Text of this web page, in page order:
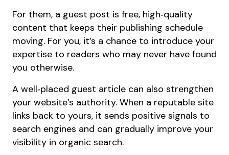
For them, a guest post is free, high‑quality
content that keeps their publishing schedule
moving. For you, it’s a chance to introduce your
expertise to readers who may never have found
you otherwise.
A well‑placed guest article can also strengthen
your website’s authority. When a reputable site
links back to yours, it sends positive signals to
search engines and can gradually improve your
visibility in organic search.